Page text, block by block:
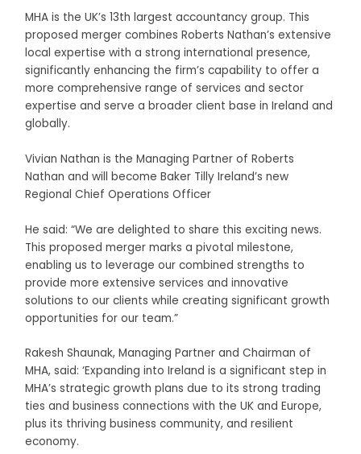
MHA is the UK’s 13th largest accountancy group. This
proposed merger combines Roberts Nathan’s extensive
local expertise with a strong international presence,
significantly enhancing the firm’s capability to offer a
more comprehensive range of services and sector
expertise and serve a broader client base in Ireland and
globally.
Vivian Nathan is the Managing Partner of Roberts
Nathan and will become Baker Tilly Ireland’s new
Regional Chief Operations Officer
He said: “We are delighted to share this exciting news.
This proposed merger marks a pivotal milestone,
enabling us to leverage our combined strengths to
provide more extensive services and innovative
solutions to our clients while creating significant growth
opportunities for our team.”
Rakesh Shaunak, Managing Partner and Chairman of
MHA, said: ‘Expanding into Ireland is a significant step in
MHA’s strategic growth plans due to its strong trading
ties and business connections with the UK and Europe,
plus its thriving business community, and resilient
economy.